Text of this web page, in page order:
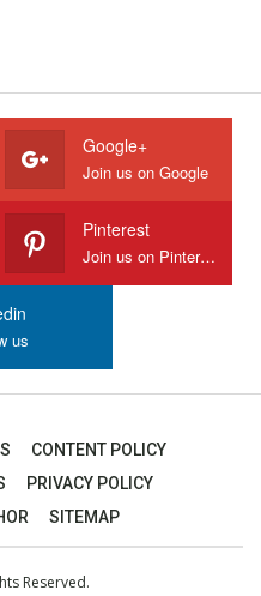
Google+
Join us on Google
Pinterest
Join us on Pinterest
us
CONTENT POLICY
PRIVACY POLICY
SITEMAP
Reserved.